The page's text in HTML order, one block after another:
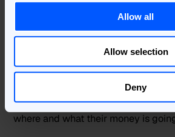
Allow all
Allow selection
Deny
some have been a full-scale
relationships with external
agencies, nor does it suggest an
on those agencies. It shows that
brands are becoming more
where and what their money is